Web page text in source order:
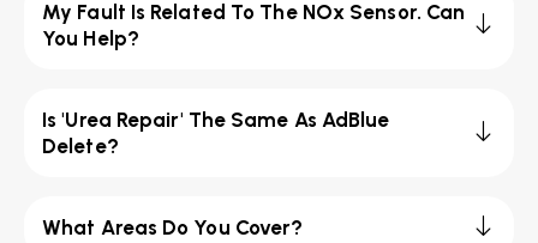
My Fault Is Related To The NOx Sensor. Can
You Help?
Is 'Urea Repair' The Same As AdBlue
Delete?
What Areas Do You Cover?